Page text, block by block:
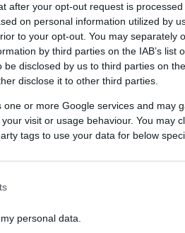
after your opt-out request is
on personal information utilized by
to your opt-out. You may separately
by third parties on the IAB’s list
disclosed by us to third parties on the
disclose it to other third parties.
or more Google services and may
visit or usage behaviour. You may
tags to use your data for below
personal data.
correlati